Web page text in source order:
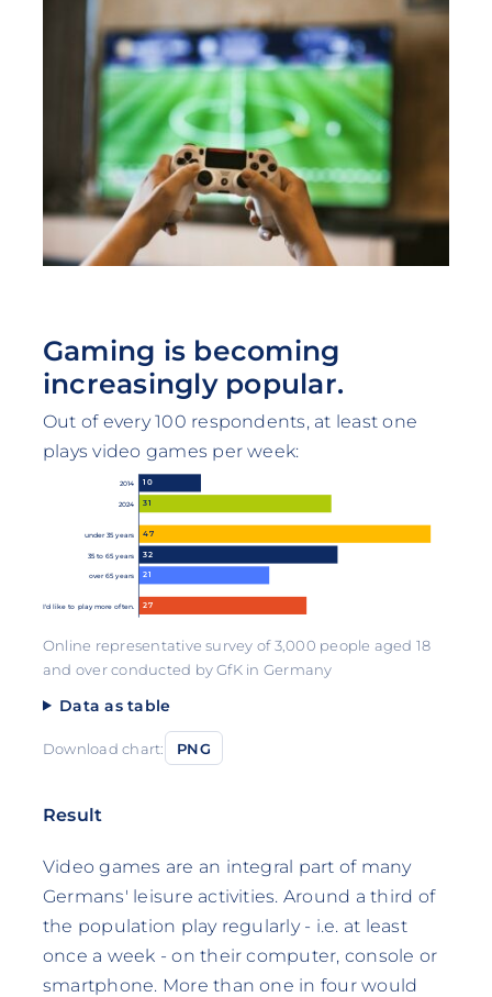
Gaming is becoming
increasingly popular.
Out of every 100 respondents, at least one
plays video games per week:
2014 10
2024 31
under 35 years 47
35 to 65 years 32
over 65 years 21
I'd like to play more often. 27
Online representative survey of 3,000 people aged 18
and over conducted by GfK in Germany
Data as table
Download chart: PNG
Result
Video games are an integral part of many
Germans' leisure activities. Around a third of
the population play regularly - i.e. at least
once a week - on their computer, console or
smartphone. More than one in four would